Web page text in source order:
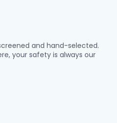
and hand-selected.
your safety is always our